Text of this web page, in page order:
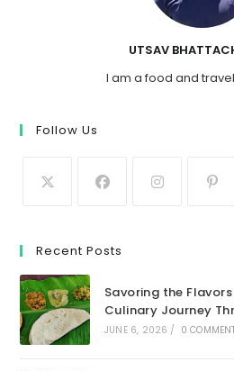
UTSAV
I am a food and
Follow Us
Recent Posts
Savoring the
Culinary Journey
JUNE 6, 2026 / 0